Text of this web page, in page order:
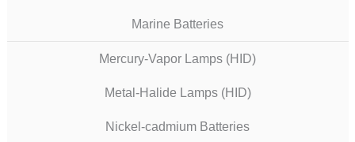
Marine Batteries
Mercury-Vapor Lamps (HID)
Metal-Halide Lamps (HID)
Nickel-cadmium Batteries